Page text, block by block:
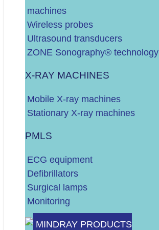
machines
Wireless probes
Ultrasound transducers
ZONE Sonography® technology
X-RAY MACHINES
Mobile X-ray machines
Stationary X-ray machines
PMLS
ECG equipment
Defibrillators
Surgical lamps
Monitoring
MINDRAY PRODUCTS
DALJE
Do 10.000 EURA
Do 30.000 EURA
Više od 30.000 EURA
STACIONARNI
UZV UREĐAJ
RTG UREĐAJ